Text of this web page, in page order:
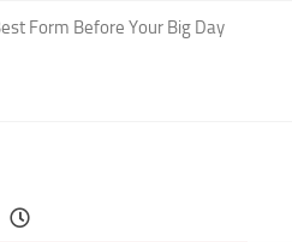
Form Before Your Big Day